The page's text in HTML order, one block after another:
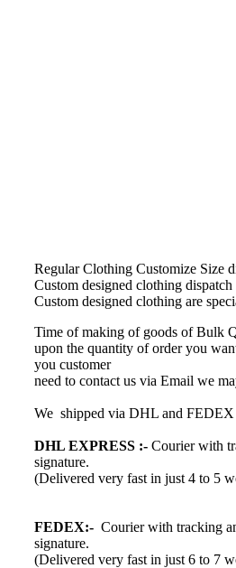
Regular Clothing Customize Size
Custom designed clothing dispatch
Custom designed clothing are
Time of making of goods of Bulk
upon the quantity of order you
you customer
need to contact us via Email we
We shipped via DHL and FEDEX
DHL EXPRESS :- Courier with
signature.
(Delivered very fast in just 4 to 5
FEDEX:- Courier with tracking
signature.
(Delivered very fast in just 6 to 7